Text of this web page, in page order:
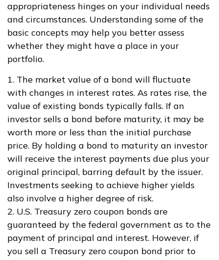
appropriateness hinges on your individual needs
and circumstances. Understanding some of the
basic concepts may help you better assess
whether they might have a place in your
portfolio.
1. The market value of a bond will fluctuate
with changes in interest rates. As rates rise, the
value of existing bonds typically falls. If an
investor sells a bond before maturity, it may be
worth more or less than the initial purchase
price. By holding a bond to maturity an investor
will receive the interest payments due plus your
original principal, barring default by the issuer.
Investments seeking to achieve higher yields
also involve a higher degree of risk.
2. U.S. Treasury zero coupon bonds are
guaranteed by the federal government as to the
payment of principal and interest. However, if
you sell a Treasury zero coupon bond prior to